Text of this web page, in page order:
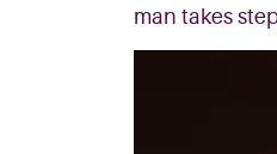
man takes